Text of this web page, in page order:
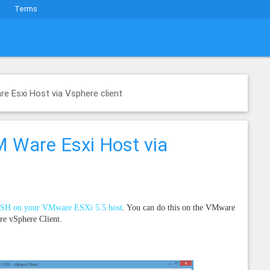
Terms
Esxi Host via Vsphere client
Ware Esxi Host via
on your VMware ESXi 5.5 host. You can do this on the VMware
vSphere Client.